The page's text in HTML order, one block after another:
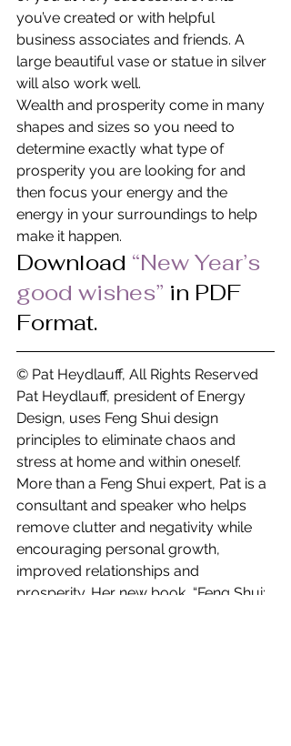
you’ve created or with helpful
business associates and friends. A
large beautiful vase or statue in silver
will also work well.
Wealth and prosperity come in many
shapes and sizes so you need to
determine exactly what type of
prosperity you are looking for and
then focus your energy and the
energy in your surroundings to help
make it happen.
Download “New Year’s
good wishes” in PDF
Format.
© Pat Heydlauff, All Rights Reserved
Pat Heydlauff, president of Energy
Design, uses Feng Shui design
principles to eliminate chaos and
stress at home and within oneself.
More than a Feng Shui expert, Pat is a
consultant and speaker who helps
remove clutter and negativity while
encouraging personal growth,
improved relationships and
prosperity. Her new book, “Feng Shui: